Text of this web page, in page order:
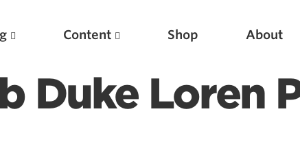
Content Shop About
Duke Loren